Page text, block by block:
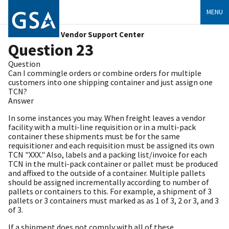
Vendor Support Center
MENU
Question 23
Question
Can I commingle orders or combine orders for multiple
customers into one shipping container and just assign one
TCN?
Answer
In some instances you may. When freight leaves a vendor
facility with a multi-line requisition or in a multi-pack
container these shipments must be for the same
requisitioner and each requisition must be assigned its own
TCN "XXX." Also, labels and a packing list/invoice for each
TCN in the multi-pack container or pallet must be produced
and affixed to the outside of a container. Multiple pallets
should be assigned incrementally according to number of
pallets or containers to this. For example, a shipment of 3
pallets or 3 containers must marked as as 1 of 3, 2 or 3, and 3
of 3.
If a shipment does not comply with all of these